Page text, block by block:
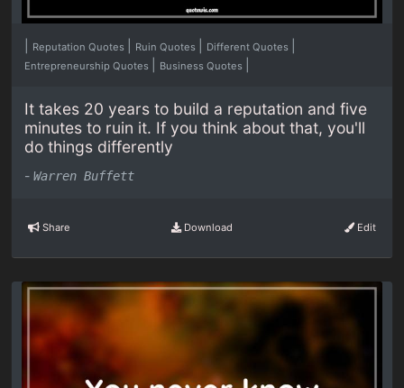
Reputation Quotes Ruin Quotes Different Quotes
Entrepreneurship Quotes Business Quotes
It takes 20 years to build a reputation and five
minutes to ruin it. If you think about that, you'll
do things differently
-Warren Buffett
Share Download Edit